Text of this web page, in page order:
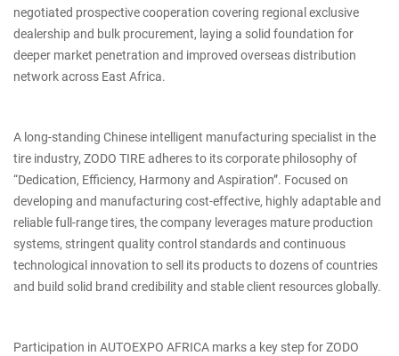
negotiated prospective cooperation covering regional exclusive
dealership and bulk procurement, laying a solid foundation for
deeper market penetration and improved overseas distribution
network across East Africa.
A long-standing Chinese intelligent manufacturing specialist in the
tire industry, ZODO TIRE adheres to its corporate philosophy of
“Dedication, Efficiency, Harmony and Aspiration”. Focused on
developing and manufacturing cost-effective, highly adaptable and
reliable full-range tires, the company leverages mature production
systems, stringent quality control standards and continuous
technological innovation to sell its products to dozens of countries
and build solid brand credibility and stable client resources globally.
Participation in AUTOEXPO AFRICA marks a key step for ZODO